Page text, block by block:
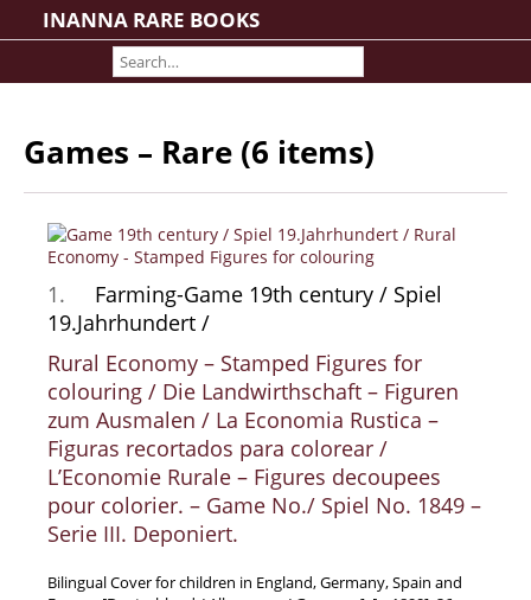
INANNA RARE BOOKS
Search File
Contact
Rare Book Room
Books on Books
History - Politics - Law
Literature
Philosophy & Religion
Social Sciences - Education
Medicine
The Arts
Mathematics
Games – Rare (6 items)
1.
Farming-Game 19th century / Spiel
19.Jahrhundert /
Rural Economy – Stamped Figures for
colouring / Die Landwirthschaft – Figuren
zum Ausmalen / La Economia Rustica –
Figuras recortados para colorear /
L’Economie Rurale – Figures decoupees
pour colorier. – Game No./ Spiel No. 1849 –
Serie III. Deponiert.
Bilingual Cover for children in England, Germany, Spain and